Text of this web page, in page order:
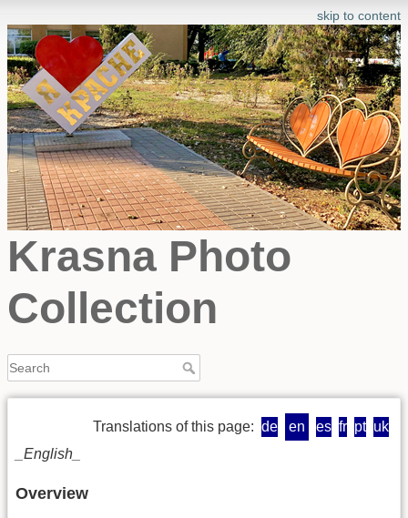
skip to content
Krasna Photo
Collection
Translations of this page: de en es fr pt uk
_English_
Overview